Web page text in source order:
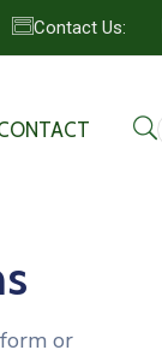
Contact Us:
or